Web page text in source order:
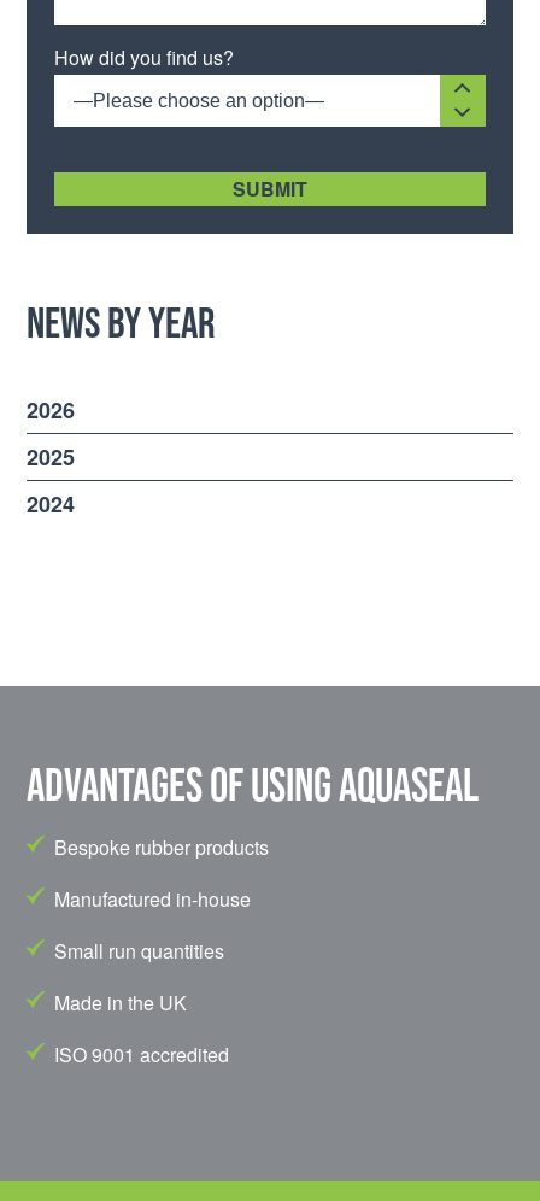
How did you find us?
—Please choose an option—
News by Year
2026
2025
2024
Advantages of using Aquaseal
Bespoke rubber products
Manufactured in-house
Small run quantities
Made in the UK
ISO 9001 accredited